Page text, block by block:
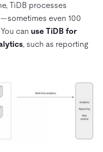
TiDB processes
even 100
can use TiDB for
, such as reporting